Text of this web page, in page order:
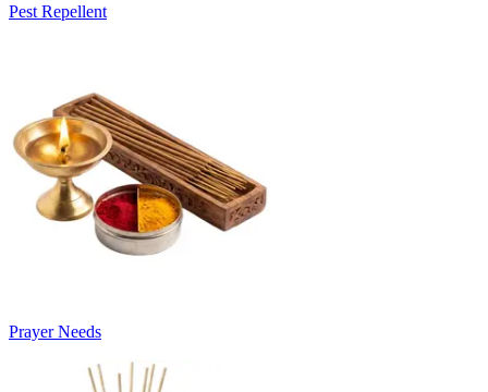
Pest Repellent
Prayer Needs